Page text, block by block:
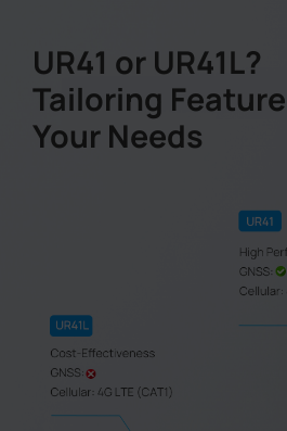
UR41 or UR41L?
Tailoring
Your Needs